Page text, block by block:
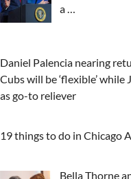
a …
Daniel Palencia nearing
Cubs will be ‘flexible’ while
as go-to reliever
19 things to do in Chicago
Bella Thorne